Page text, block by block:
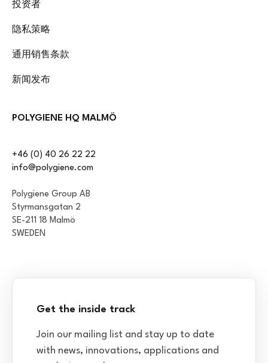
投资者
隐私策略
通用销售条款
新闻发布
POLYGIENE HQ MALMÖ
+46 (0) 40 26 22 22
info@polygiene.com
Polygiene Group AB
Styrmansgatan 2
SE-211 18 Malmö
SWEDEN
Get the inside track
Join our mailing list and stay up to date
with news, innovations, applications and